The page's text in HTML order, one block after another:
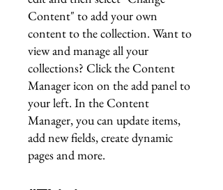
Content" to add your own
content to the collection. Want to
view and manage all your
collections? Click the Content
Manager icon on the add panel to
your left. In the Content
Manager, you can update items,
add new fields, create dynamic
pages and more.